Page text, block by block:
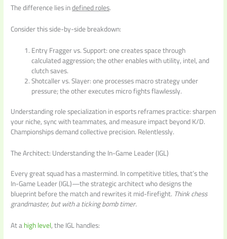
The difference lies indefined roles.
Consider this side-by-side breakdown:
Entry Fragger vs. Support: one creates space through
calculated aggression; the other enables with utility, intel, and
clutch saves.
Shotcaller vs. Slayer: one processes macro strategy under
pressure; the other executes micro fights flawlessly.
Understanding role specialization in esports reframes practice: sharpen
your niche, sync with teammates, and measure impact beyond K/D.
Championships demand collective precision. Relentlessly.
The Architect: Understanding the In-Game Leader (IGL)
Every great squad has a mastermind. In competitive titles, that’s the
In-Game Leader (IGL)—the strategic architect who designs the
blueprint before the match and rewrites it mid-firefight. Think chess
grandmaster, but with a ticking bomb timer.
At ahigh level, the IGL handles: